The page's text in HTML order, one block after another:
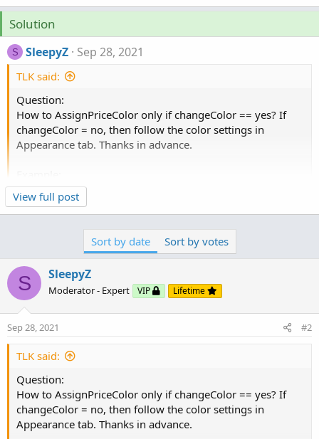
Solution
S SleepyZ Sep 28, 2021
TLK said:
Question:
How to AssignPriceColor only if changeColor == yes? If
changeColor = no, then follow the color settings in
Appearance tab. Thanks in advance.
input changeColor = yes;
def IsUptrend = IsA + IsB + IsC;
plot Uptrend = IsUptrend;
Uptrend.Hide();
plot Data = close;
Data.DefineColor("Uptrend", CreateColor(100, 200, 100));
Data.DefineColor("Downtrend", Color.LIGHT_RED);
AssignPriceColor(if Uptrend == 3 then
Data.Color("Downtrend") else Data.Color("Sideway"));
Ruby:
Copy to clipboard
input changeColor = yes;
plot Uptrend
Uptrend
plot Data = close. ..
View full post
Sort by date Sort by votes
S SleepyZ
Moderator - Expert VIP Lifetime
Sep 28, 2021 #2
TLK said:
Question:
How to AssignPriceColor only if changeColor == yes? If
changeColor = no, then follow the color settings in
Appearance tab. Thanks in advance.